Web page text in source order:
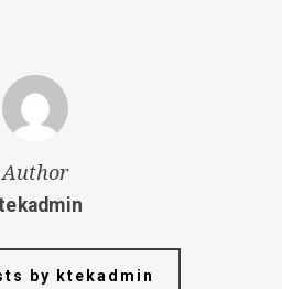
Author
by ktekadmin